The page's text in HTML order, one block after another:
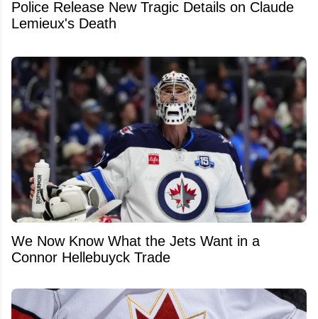
Police Release New Tragic Details on Claude
Lemieux's Death
We Now Know What the Jets Want in a
Connor Hellebuyck Trade